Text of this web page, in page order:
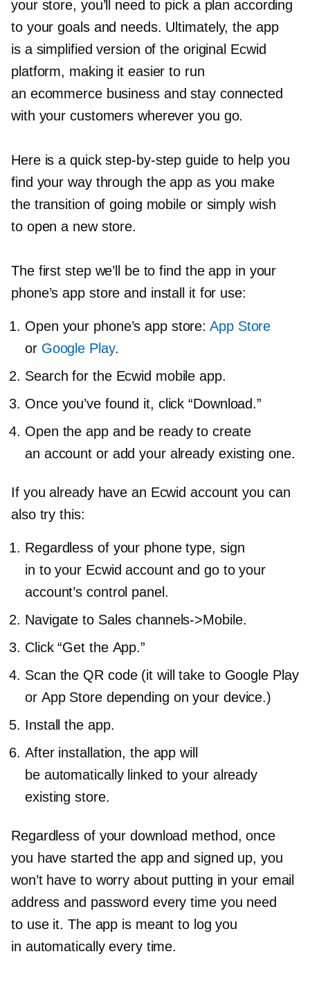
your store, you’ll need to pick a plan according
to your goals and needs. Ultimately, the app
is a simplified version of the original Ecwid
platform, making it easier to run
an ecommerce business and stay connected
with your customers wherever you go.
Here is a quickstep-by-step guide to help you
find your way through the app as you make
the transition of going mobile or simply wish
to open a new store.
The first step we’ll be to find the app in your
phone’s app store and install it for use:
Open your phone’s app store:App Store
or Google Play.
Search for the Ecwid mobile app.
Once you’ve found it, click “Download.”
Open the app and be ready to create
an account or add your already existing one.
If you already have an Ecwid account you can
also try this:
Regardless of your phone type, sign
in to your Ecwid account and go to your
account’s control panel.
Navigate to Sales channels->Mobile.
Click “Get the App.”
Scan the QR code (it will take to Google Play
or App Store depending on your device.)
Install the app.
After installation, the app will
be automatically linked to your already
existing store.
Regardless of your download method, once
you have started the app and signed up, you
won’t have to worry about putting in your email
address and password every time you need
to use it. The app is meant to log you
in automatically every time.